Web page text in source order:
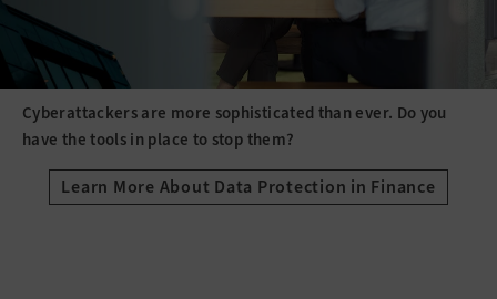
Cyberattackers are more sophisticated than ever. Do you
have the tools in place to stop them?
Learn More About Data Protection in Finance